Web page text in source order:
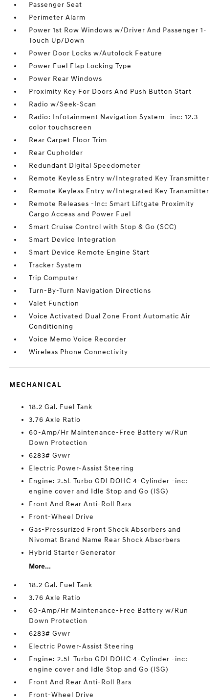
Passenger Seat
Perimeter Alarm
Power 1st Row Windows w/Driver And Passenger 1-
Touch Up/Down
Power Door Locks w/Autolock Feature
Power Fuel Flap Locking Type
Power Rear Windows
Proximity Key For Doors And Push Button Start
Radio w/Seek-Scan
Radio: Infotainment Navigation System -inc: 12.3
color touchscreen
Rear Carpet Floor Trim
Rear Cupholder
Redundant Digital Speedometer
Remote Keyless Entry w/Integrated Key Transmitter
Remote Keyless Entry w/Integrated Key Transmitter
Remote Releases -Inc: Smart Liftgate Proximity
Cargo Access and Power Fuel
Smart Cruise Control with Stop & Go (SCC)
Smart Device Integration
Smart Device Remote Engine Start
Tracker System
Trip Computer
Turn-By-Turn Navigation Directions
Valet Function
Voice Activated Dual Zone Front Automatic Air
Conditioning
Voice Memo Voice Recorder
Wireless Phone Connectivity
MECHANICAL
18.2 Gal. Fuel Tank
3.76 Axle Ratio
60-Amp/Hr Maintenance-Free Battery w/Run
Down Protection
6283# Gvwr
Electric Power-Assist Steering
Engine: 2.5L Turbo GDI DOHC 4-Cylinder -inc:
engine cover and Idle Stop and Go (ISG)
Front And Rear Anti-Roll Bars
Front-Wheel Drive
Gas-Pressurized Front Shock Absorbers and
Nivomat Brand Name Rear Shock Absorbers
Hybrid Starter Generator
More...
18.2 Gal. Fuel Tank
3.76 Axle Ratio
60-Amp/Hr Maintenance-Free Battery w/Run
Down Protection
6283# Gvwr
Electric Power-Assist Steering
Engine: 2.5L Turbo GDI DOHC 4-Cylinder -inc:
engine cover and Idle Stop and Go (ISG)
Front And Rear Anti-Roll Bars
Front-Wheel Drive